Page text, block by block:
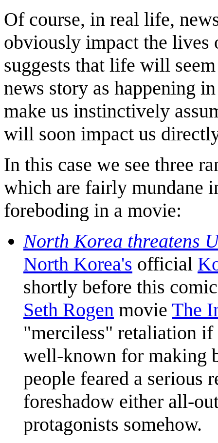
Of course, in real life,
obviously impact the
suggests that life will
news story as happening
make us instinctively
will soon impact us
In this case we see three
which are fairly mundane
foreboding in a movie:
North Korea threatens
North Korea's official
shortly before this
Seth Rogen movie The
"merciless" retaliation
well-known for making
people feared a serious
foreshadow either all-
protagonists somehow.